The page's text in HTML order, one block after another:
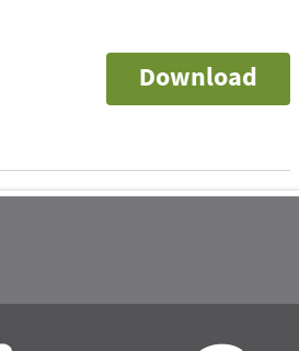
Download